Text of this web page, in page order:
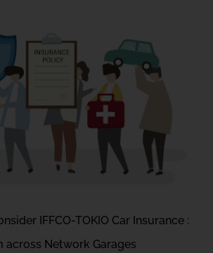
IFFCO-TOKIO Car Insurance :
across Network Garages